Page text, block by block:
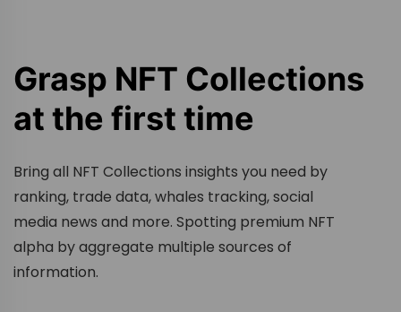
Grasp NFT Collections
at the first time
Bring all NFT Collections insights you need by
ranking, trade data, whales tracking, social
media news and more. Spotting premium NFT
alpha by aggregate multiple sources of
information.